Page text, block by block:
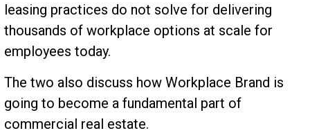
leasing practices do not solve for delivering
thousands of workplace options at scale for
employees today.
The two also discuss how Workplace Brand is
going to become a fundamental part of
commercial real estate.